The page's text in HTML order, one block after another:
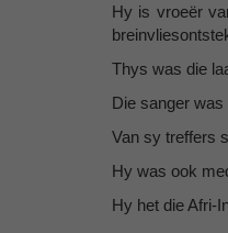
Hy is vroeër
Thys was die
Die sanger
Van sy treffers
Hy was ook
Hy het die Afri-